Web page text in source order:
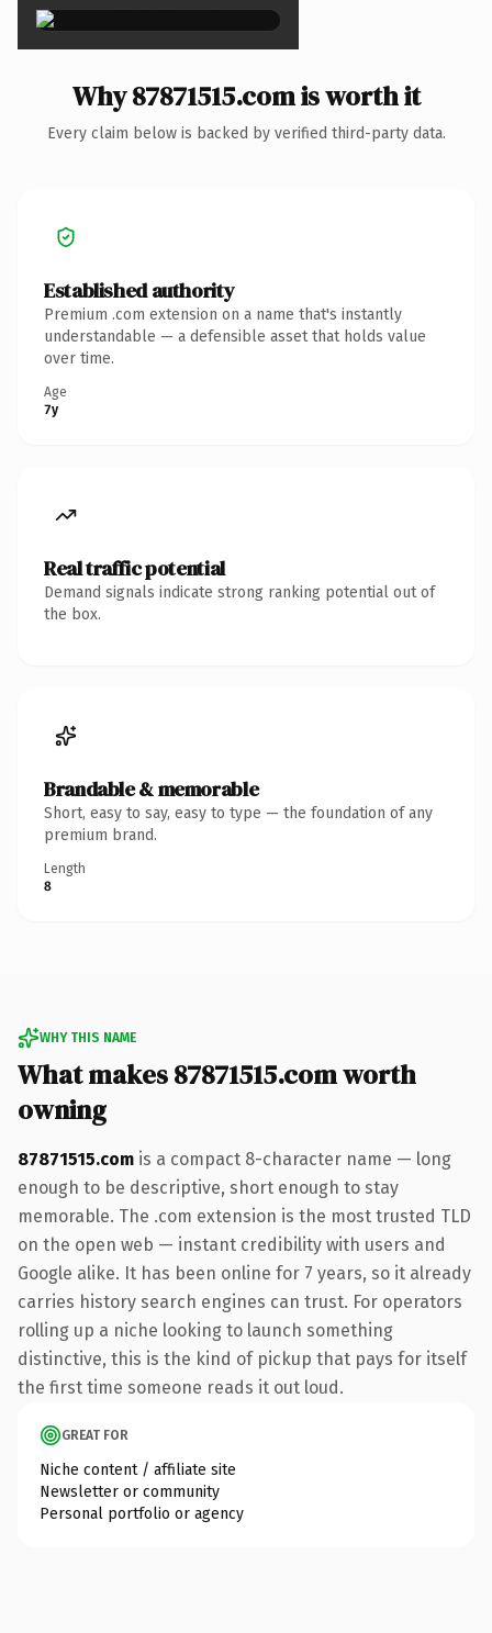
Why 87871515.com is worth it
Every claim below is backed by verified third-party data.
Established authority
Premium .com extension on a name that's instantly
understandable — a defensible asset that holds value
over time.
Age
7y
Real traffic potential
Demand signals indicate strong ranking potential out of
the box.
Brandable & memorable
Short, easy to say, easy to type — the foundation of any
premium brand.
Length
8
WHY THIS NAME
What makes 87871515.com worth
owning
87871515.com is a compact 8-character name — long
enough to be descriptive, short enough to stay
memorable. The .com extension is the most trusted TLD
on the open web — instant credibility with users and
Google alike. It has been online for 7 years, so it already
carries history search engines can trust. For operators
rolling up a niche looking to launch something
distinctive, this is the kind of pickup that pays for itself
the first time someone reads it out loud.
GREAT FOR
Niche content / affiliate site
Newsletter or community
Personal portfolio or agency